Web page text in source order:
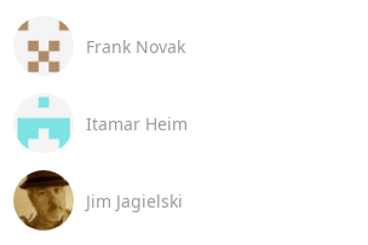
Frank Novak
Itamar Heim
Jim Jagielski